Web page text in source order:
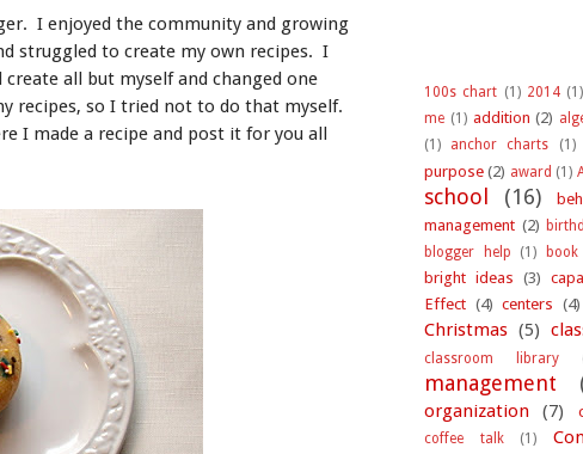
I enjoyed the community and growing
struggled to create my own recipes. I
all but myself and changed one
recipes, so I tried not to do that myself.
I made a recipe and post it for you all
100s chart (1) 2014 (1)
me (1) addition (2)
(1)
anchor charts (1)
purpose (2) award (1)
school
(16)
management (2)
blogger help (1)
bright ideas (3)
Effect (4) centers (4)
Christmas (5)
classroom library
management
organization
(7)
coffee talk (1)